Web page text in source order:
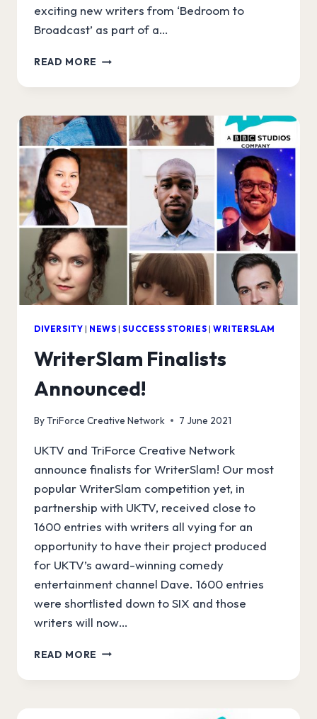
exciting new writers from ‘Bedroom to
Broadcast’ as part of a…
READ MORE CALLING
PRODUCTION
DIVERSITY | NEWS |SUCCESS STORIES |WRITERSLAM
WriterSlam Finalists
Announced!
ByTriForce Creative Network 7 June 2021
UKTV and TriForce Creative Network
announce finalists for WriterSlam! Our most
popular WriterSlam competition yet, in
partnership with UKTV, received close to
1600 entries with writers all vying for an
opportunity to have their project produced
for UKTV’s award-winning comedy
entertainment channel Dave. 1600 entries
were shortlisted down to SIX and those
writers will now…
READ MORE WRITERSLAM
ANNOUNCED!